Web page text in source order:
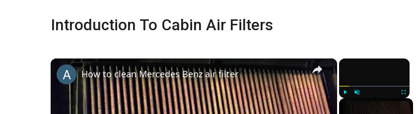
Introduction To Cabin Air Filters
×
Fullscreen
×
How to clean Mercedes Benz air filter